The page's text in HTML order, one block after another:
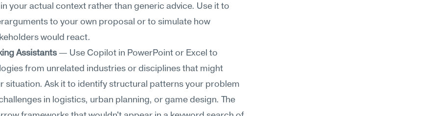
your actual context rather than generic advice. Use it to
to your own proposal or to simulate how
would react.
Assistants — Use Copilot in PowerPoint or Excel to
from unrelated industries or disciplines that might
situation. Ask it to identify structural patterns your problem
in logistics, urban planning, or game design. The